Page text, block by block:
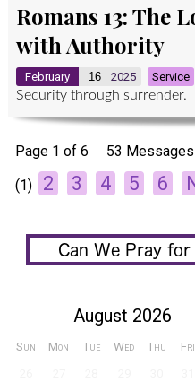
Romans 13: The
with Authority
February 16 2025 Service
Security through
Page 1 of 6
53 Messages
(1)
2 3 4 5 6
August 2026
Sun Mon Tue Wed Thu Fri